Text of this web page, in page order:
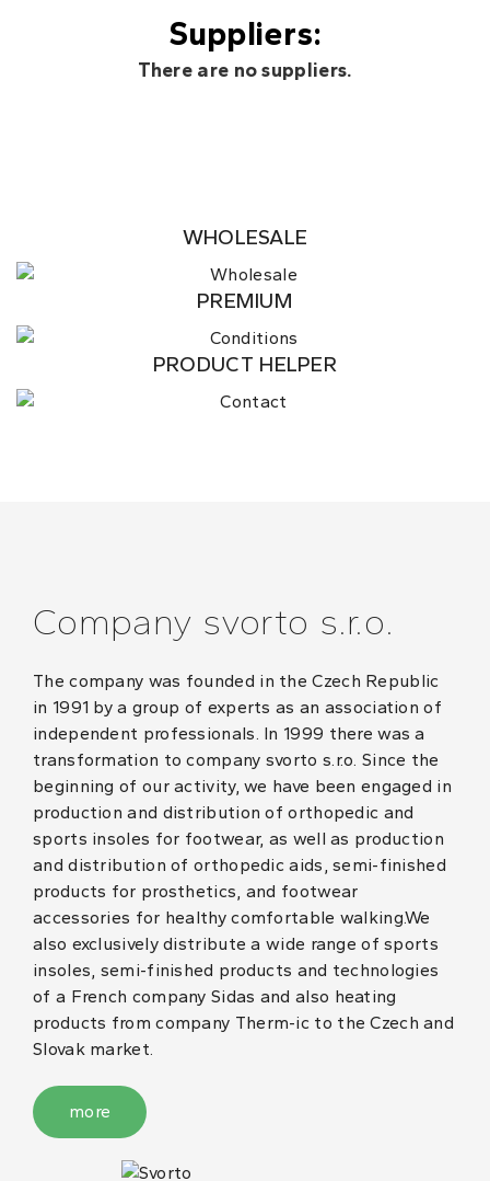
Suppliers:
There are no suppliers.
WHOLESALE
PREMIUM
PRODUCT HELPER
Company svorto s.r.o.
The company was founded in the Czech Republic
in 1991 by a group of experts as an association of
independent professionals. In 1999 there was a
transformation to company svorto s.r.o. Since the
beginning of our activity, we have been engaged in
production and distribution of orthopedic and
sports insoles for footwear, as well as production
and distribution of orthopedic aids, semi-finished
products for prosthetics, and footwear
accessories for healthy comfortable walking.We
also exclusively distribute a wide range of sports
insoles, semi-finished products and technologies
of a French company Sidas and also heating
products from company Therm-ic to the Czech and
Slovak market.
more